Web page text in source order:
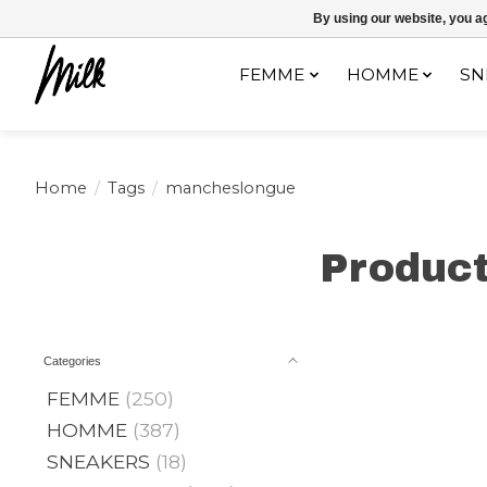
Expédition sous 48h / Livraison gratuite dès 150€ d'achats / -10%
FEMME HOMME
Home / Tags / mancheslongue
Categories
FEMME (250)
HOMME (387)
SNEAKERS (18)
By using our website, you